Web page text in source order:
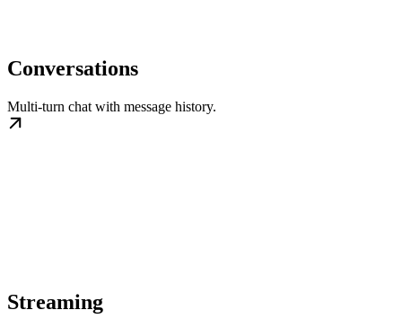
Conversations
Multi-turn chat with message history.
Streaming